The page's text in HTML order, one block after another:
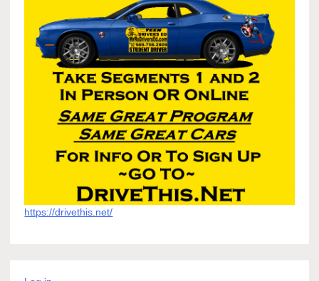
https://drivethis.net/